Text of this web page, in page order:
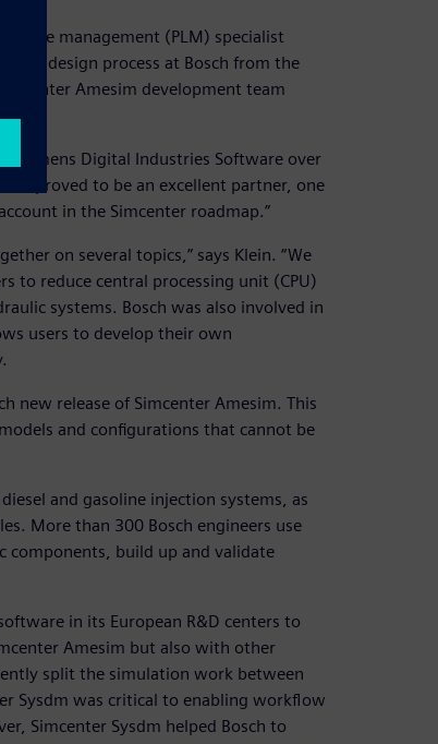
management (PLM) specialist
the design process at Bosch from the
Amesim development team
Siemens Digital Industries Software over
has proved to be an excellent partner, one
in the Simcenter roadmap.”
on several topics,” says Klein. “We
to reduce central processing unit (CPU)
systems. Bosch was also involved in
users to develop their own
new release of Simcenter Amesim. This
and configurations that cannot be
and gasoline injection systems, as
More than 300 Bosch engineers use
components, build up and validate
in its European R&D centers to
Amesim but also with other
split the simulation work between
Sysdm was critical to enabling workflow
Simcenter Sysdm helped Bosch to